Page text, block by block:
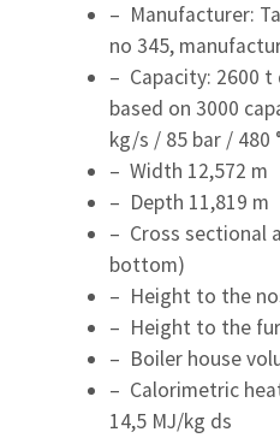
– Manufacturer:
no 345,
– Capacity: 2600 t
based on 3000
kg/s / 85 bar / 480
– Width 12,572 m
– Depth 11,819 m
– Cross sectional
bottom)
– Height to the
– Height to the
– Boiler house
– Calorimetric
14,5 MJ/kg ds